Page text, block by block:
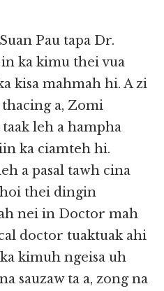
Pau tapa Dr.
ka kimu thei vua
kisa mahmah hi. A zi
a, Zomi
leh a hampha
ka ciamteh hi.
a pasal tawh cina
thei dingin
nei in Doctor mah
doctor tuaktuak ahi
kimuh ngeisa uh
sauzaw ta a, zong na